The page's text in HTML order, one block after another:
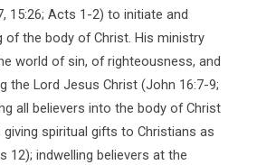
15:26; Acts 1-2) to initiate and
of the body of Christ. His ministry
world of sin, of righteousness, and
the Lord Jesus Christ (John 16:7-9;
all believers into the body of Christ
giving spiritual gifts to Christians as
12); indwelling believers at the